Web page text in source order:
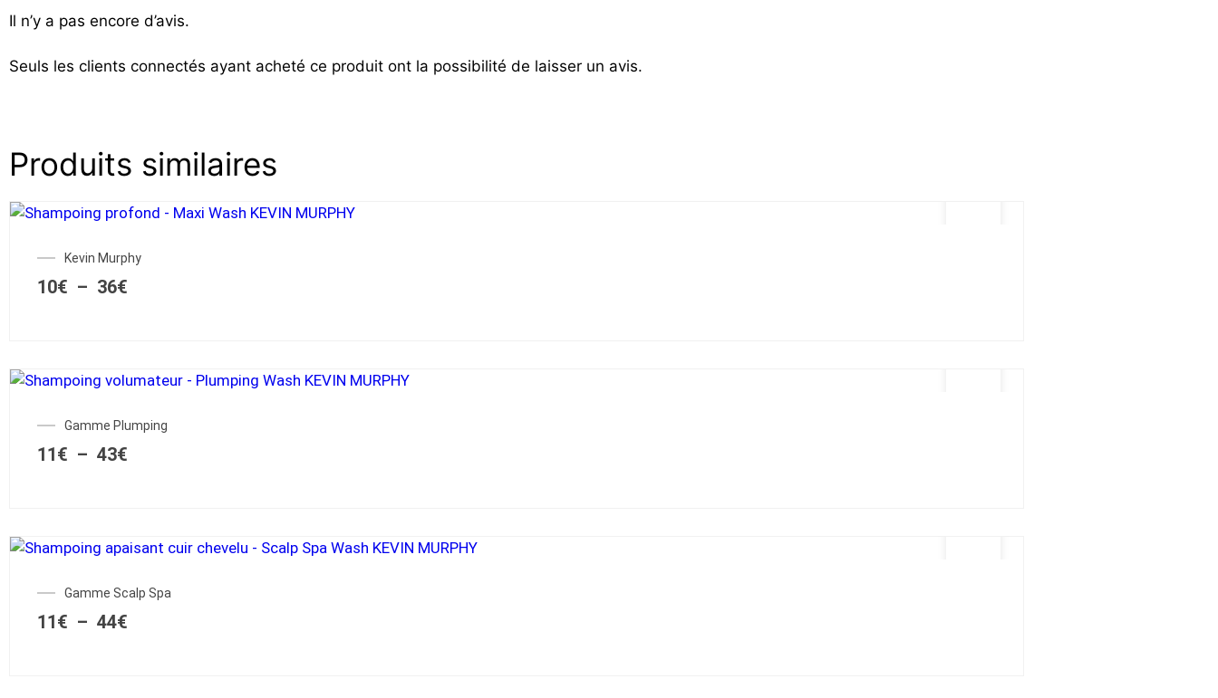
Il n’y a pas encore d’avis.
Seuls les clients connectés ayant acheté ce produit ont la possibilité de laisser un avis.
Produits similaires
Kevin Murphy
10€ – 36€
Gamme Plumping
11 € – 43€
Gamme Scalp Spa
11 € – 44€